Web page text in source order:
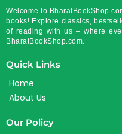
Welcome to
books! Explore classics,
of reading with us – where
BharatBookShop.com.
Quick Links
Home
About Us
Our Policy